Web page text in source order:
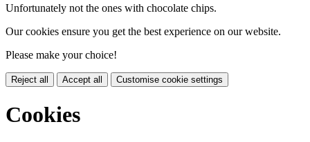
Unfortunately not the ones with chocolate chips.
Our cookies ensure you get the best experience on our website.
Please make your choice!
Reject all Accept all Customise cookie settings
Cookies